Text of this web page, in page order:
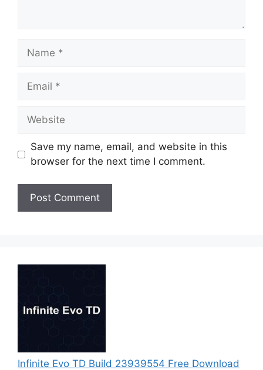
Name
Email
Website
Save my name, email, and website in this
browser for the next time I comment.
Infinite Evo TD Build 23939554 Free Download